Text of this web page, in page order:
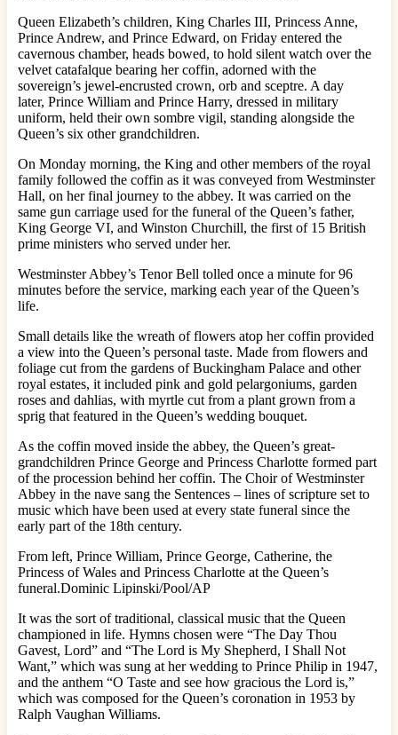
Queen Elizabeth’s children, King Charles III, Princess Anne,
Prince Andrew, and Prince Edward, on Friday entered the
cavernous chamber, heads bowed, to hold silent watch over the
velvet catafalque bearing her coffin, adorned with the
sovereign’s jewel-encrusted crown, orb and sceptre. A day
later, Prince William and Prince Harry, dressed in military
uniform, held their own sombre vigil, standing alongside the
Queen’s six other grandchildren.
On Monday morning, the King and other members of the royal
family followed the coffin as it was conveyed from Westminster
Hall, on her final journey to the abbey. It was carried on the
same gun carriage used for the funeral of the Queen’s father,
King George VI, and Winston Churchill, the first of 15 British
prime ministers who served under her.
Westminster Abbey’s Tenor Bell tolled once a minute for 96
minutes before the service, marking each year of the Queen’s
life.
Small details like the wreath of flowers atop her coffin provided
a view into the Queen’s personal taste. Made from flowers and
foliage cut from the gardens of Buckingham Palace and other
royal estates, it included pink and gold pelargoniums, garden
roses and dahlias, with myrtle cut from a plant grown from a
sprig that featured in the Queen’s wedding bouquet.
As the coffin moved inside the abbey, the Queen’s great-
grandchildren Prince George and Princess Charlotte formed part
of the procession behind her coffin. The Choir of Westminster
Abbey in the nave sang the Sentences – lines of scripture set to
music which have been used at every state funeral since the
early part of the 18th century.
From left, Prince William, Prince George, Catherine, the
Princess of Wales and Princess Charlotte at the Queen’s
funeral.Dominic Lipinski/Pool/AP
It was the sort of traditional, classical music that the Queen
championed in life. Hymns chosen were “The Day Thou
Gavest, Lord” and “The Lord is My Shepherd, I Shall Not
Want,” which was sung at her wedding to Prince Philip in 1947,
and the anthem “O Taste and see how gracious the Lord is,”
which was composed for the Queen’s coronation in 1953 by
Ralph Vaughan Williams.